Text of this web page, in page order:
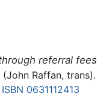
referral fees
(John Raffan, trans).
ISBN 0631112413